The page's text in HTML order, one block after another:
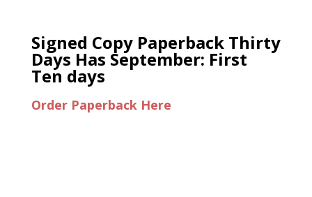
Signed Copy Paperback Thirty
Days Has September: First
Ten days
Order Paperback Here